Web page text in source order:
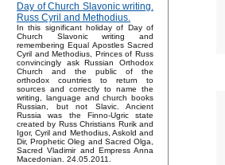
Day of Church Slavonic writing.
Russ Cyril and Methodius.
In this significant holiday of Day of
Church Slavonic writing and
remembering Equal Apostles Sacred
Cyril and Methodius, Princes of Russ
convincingly ask Russian Orthodox
Church and the public of the
orthodox countries to return to
sources and correctly to name the
writing, language and church books
Russian, but not Slavic. Ancient
Russia was the Finno-Ugric state
created by Russ Christians Rurik and
Igor, Cyril and Methodius, Askold and
Dir, Prophetic Oleg and Sacred Olga,
Sacred Vladimir and Empress Anna
Macedonian. 24.05.2011.